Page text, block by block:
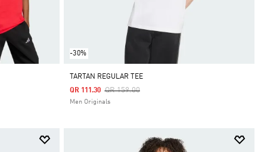
-30%
TARTAN REGULAR TEE
Price Reduced From
QR 159.00To
QR 111.30
Men Originals